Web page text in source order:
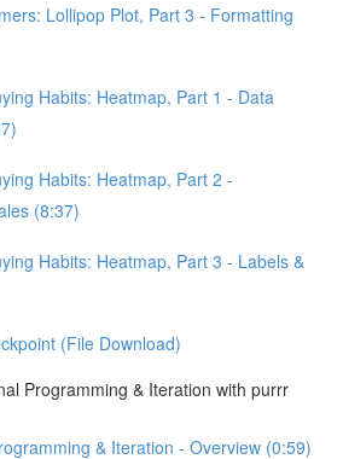
Lollipop Plot, Part 3 - Formatting
Habits: Heatmap, Part 1 - Data
Habits: Heatmap, Part 2 -
(8:37)
Habits: Heatmap, Part 3 - Labels &
(File Download)
Programming & Iteration with purrr
& Iteration - Overview (0:59)